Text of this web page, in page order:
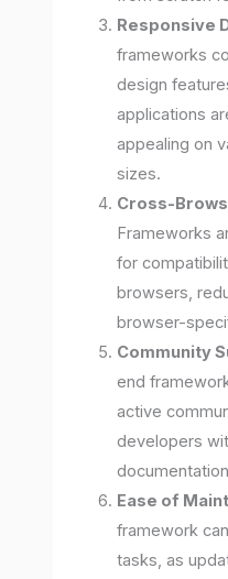
Responsive
frameworks
design
applications
appealing on
sizes.
Cross-
Frameworks
for
browsers,
browser-
Community
end
active
developers
Ease of
framework
tasks, as